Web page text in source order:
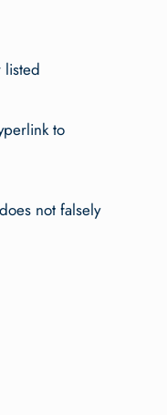
listed
to
not falsely